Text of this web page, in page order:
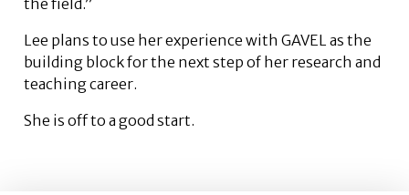
Lee plans to use her experience with GAVEL as the
building block for the next step of her research and
teaching career.
She is off to a good start.